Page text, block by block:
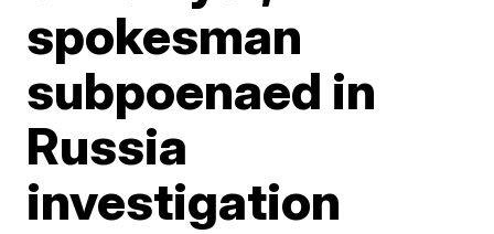
spokesman
subpoenaed in
Russia
investigation